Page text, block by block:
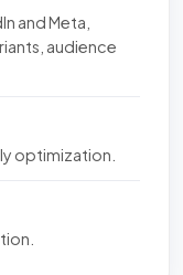
and Meta,
audience
optimization.